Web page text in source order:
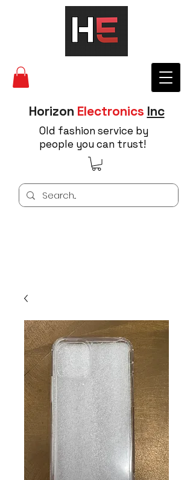
Horizon Electronics Inc
Old fashion service by
people you can trust!